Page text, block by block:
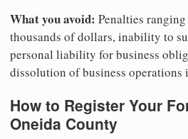
What you avoid: Penalties
thousands of dollars, inability to
personal liability for business
dissolution of business operations
How to Register Your
Oneida County